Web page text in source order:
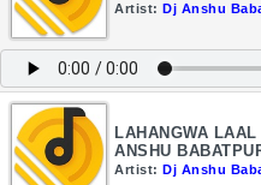
Artist: Dj Anshu
LAHANGWA
ANSHU
Artist: Dj Anshu